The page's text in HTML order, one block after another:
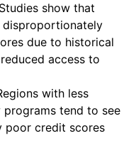
Studies show that
disproportionately
due to historical
access to
with less
tend to see
poor credit scores